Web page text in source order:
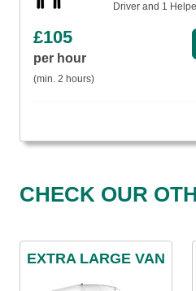
Driver and 1
£105
per hour
(min. 2 hours)
CHECK OUR
EXTRA LARGE VAN